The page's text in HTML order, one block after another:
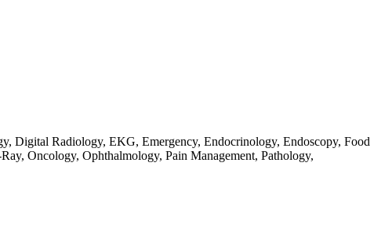
Digital Radiology, EKG, Emergency, Endocrinology, Endoscopy, Food
Oncology, Ophthalmology, Pain Management, Pathology,